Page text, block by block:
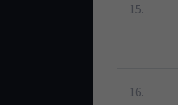
15.
16.